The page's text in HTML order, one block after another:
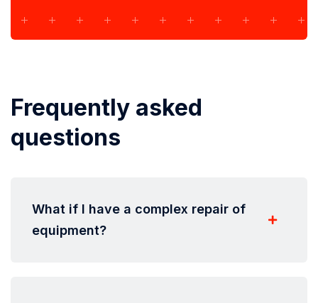
Frequently asked
questions
What if I have a complex repair of
equipment?